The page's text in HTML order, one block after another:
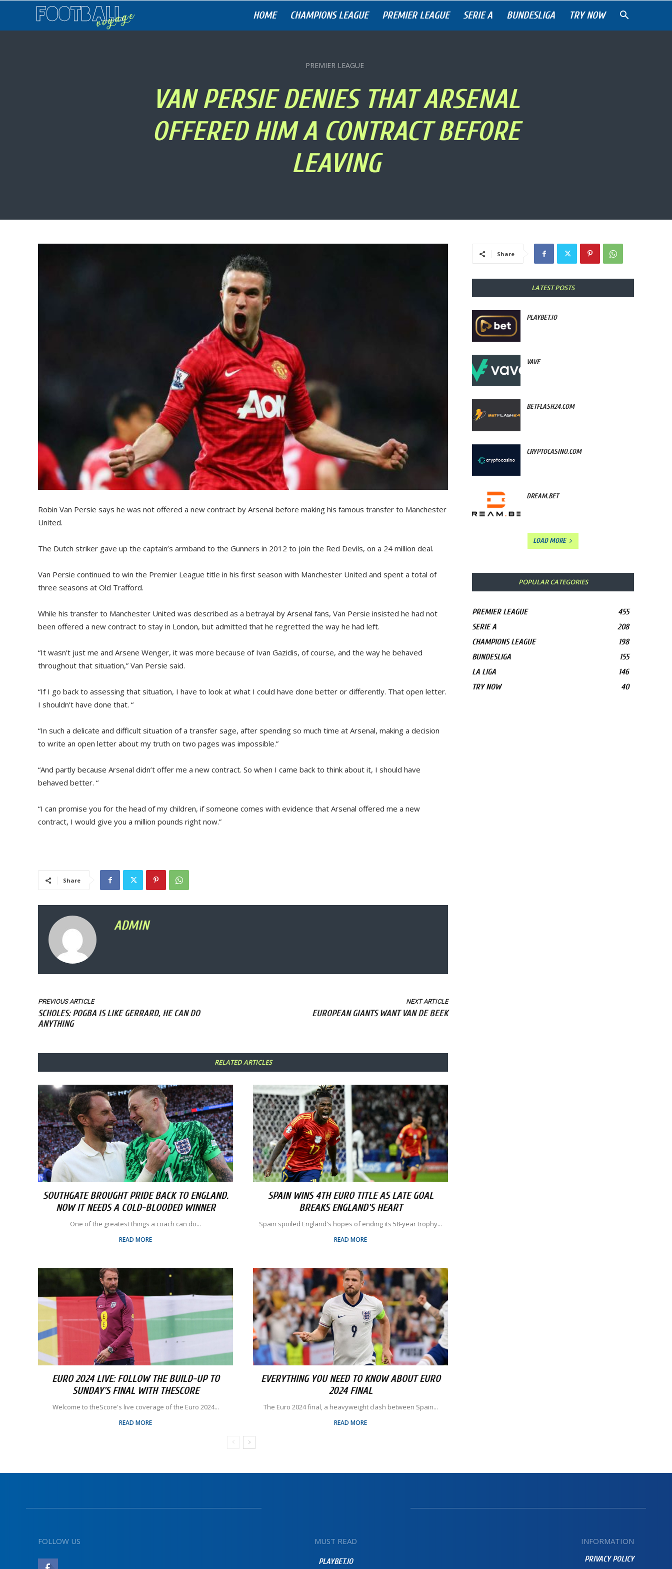
HOME CHAMPIONS LEAGUE PREMIER LEAGUE SERIE A BUNDESLIGA TRY NOW
PREMIER LEAGUE
VAN PERSIE DENIES THAT ARSENAL
OFFERED HIM A CONTRACT BEFORE
LEAVING
Robin Van Persie says he was not offered a new contract by Arsenal before making his famous transfer to Manchester
United.
The Dutch striker gave up the captain’s armband to the Gunners in 2012 to join the Red Devils, on a 24 million deal.
Van Persie continued to win the Premier League title in his first season with Manchester United and spent a total of
three seasons at Old Trafford.
While his transfer to Manchester United was described as a betrayal by Arsenal fans, Van Persie insisted he had not
been offered a new contract to stay in London, but admitted that he regretted the way he had left.
“It wasn’t just me and Arsene Wenger, it was more because of Ivan Gazidis, of course, and the way he behaved
throughout that situation,” Van Persie said.
“If I go back to assessing that situation, I have to look at what I could have done better or differently. That open letter.
I shouldn’t have done that. “
“In such a delicate and difficult situation of a transfer sage, after spending so much time at Arsenal, making a decision
to write an open letter about my truth on two pages was impossible.”
“And partly because Arsenal didn’t offer me a new contract. So when I came back to think about it, I should have
behaved better. “
“I can promise you for the head of my children, if someone comes with evidence that Arsenal offered me a new
contract, I would give you a million pounds right now.”
Share
ADMIN
PREVIOUS ARTICLE
SCHOLES: POGBA IS LIKE GERRARD, HE CAN DO
ANYTHING
NEXT ARTICLE
EUROPEAN GIANTS WANT VAN DE BEEK
RELATED ARTICLES
SOUTHGATE BROUGHT PRIDE BACK TO ENGLAND.
NOW IT NEEDS A COLD-BLOODED WINNER
One of the greatest things a coach can do...
READ MORE
SPAIN WINS 4TH EURO TITLE AS LATE GOAL
BREAKS ENGLAND'S HEART
Spain spoiled England's hopes of ending its 58-year trophy...
READ MORE
EURO 2024 LIVE: FOLLOW THE BUILD-UP TO
SUNDAY'S FINAL WITH THESCORE
Welcome to theScore's live coverage of the Euro 2024...
READ MORE
EVERYTHING YOU NEED TO KNOW ABOUT EURO
2024 FINAL
The Euro 2024 final, a heavyweight clash between Spain...
READ MORE
Share
LATEST POSTS
PLAYBET.IO
VAVE
BETFLASH24.COM
CRYPTOCASINO.COM
DREAM.BET
LOAD MORE
POPULAR CATEGORIES
PREMIER LEAGUE
455
SERIE A
208
CHAMPIONS LEAGUE
198
BUNDESLIGA
155
LA LIGA
146
TRY NOW
40
FOLLOW US MUST READ
PLAYBET.IO
INFORMATION
PRIVACY POLICY